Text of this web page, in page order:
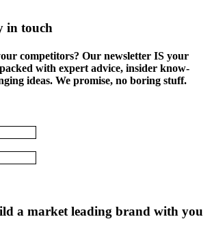
in touch
competitors? Our newsletter IS your
with expert advice, insider know-
ideas. We promise, no boring stuff.
a market leading brand with you